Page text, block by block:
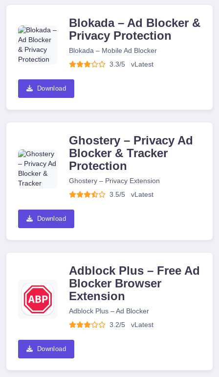
Blokada – Ad Blocker &
Privacy Protection
Blokada – Mobile Ad Blocker
3.3/5
vLatest
Download
Ghostery – Privacy Ad
Blocker & Tracker
Protection
Ghostery – Privacy Extension
3.5/5
vLatest
Download
Adblock Plus – Free Ad
Blocker Browser
Extension
Adblock Plus – Ad Blocker
3.2/5
vLatest
Download